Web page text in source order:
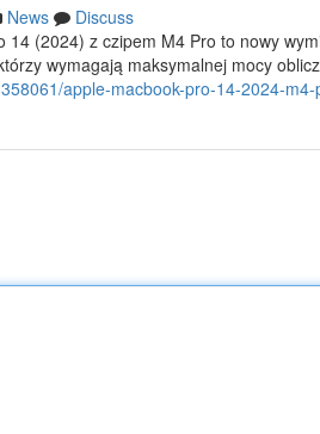
News
Discuss
14 (2024) z czipem M4 Pro to nowy
wymagają maksymalnej mocy
apple-macbook-pro-14-2024-